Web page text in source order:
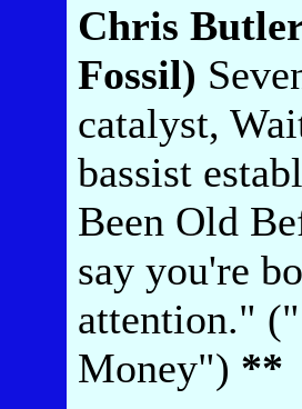
Chris
Fossil)
catalyst,
bassist
Been Old
say you're
attention."
Money") **